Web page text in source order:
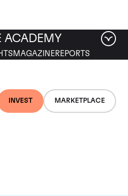
INVEST MARKETPLACE
ACADEMY
MAGAZINEREPORTS
Leoville